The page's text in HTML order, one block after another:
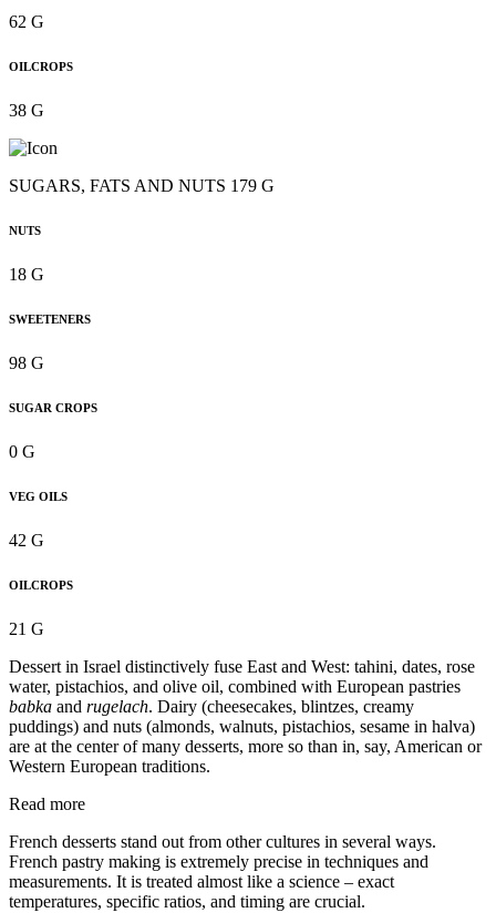
62 G
OILCROPS
38 G
SUGARS, FATS AND NUTS 179 G
NUTS
18 G
SWEETENERS
98 G
SUGAR CROPS
0 G
VEG OILS
42 G
OILCROPS
21 G
Dessert in Israel distinctively fuse East and West: tahini, dates, rose
water, pistachios, and olive oil, combined with European pastries
babka and rugelach. Dairy (cheesecakes, blintzes, creamy
puddings) and nuts (almonds, walnuts, pistachios, sesame in halva)
are at the center of many desserts, more so than in, say, American or
Western European traditions.
Read more
French desserts stand out from other cultures in several ways.
French pastry making is extremely precise in techniques and
measurements. It is treated almost like a science – exact
temperatures, specific ratios, and timing are crucial.